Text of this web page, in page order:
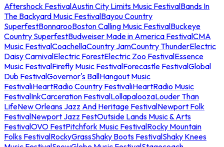
Aftershock FestivalAustin City Limits Music FestivalBands In
The Backyard Music FestivalBayou Country
SuperfestBonnarooBoston Calling Music FestivalBuckeye
Country SuperfestBudweiser Made in America FestivalCMA
Music FestivalCoachellaCountry JamCountry ThunderElectric
Daisy CarnivalElectric ForestElectric Zoo FestivalEssence
Music FestivalFirefly Music FestivalForecastle FestivalGlobal
Dub FestivalGovernor's BallHangout Music
FestivaliHeartRadio Country FestivaliHeartRadio Music
FestivalInkCarceration FestivalLollapaloozaLouder Than
LifeNew Orleans Jazz And Heritage FestivalNewport Folk
FestivalNewport Jazz FestOutside Lands Music & Arts
FestivalOVO FestPitchfork Music FestivalRocky Mountain
Folks FestivalRockyGrassShaky Boots FestivalShaky Knees